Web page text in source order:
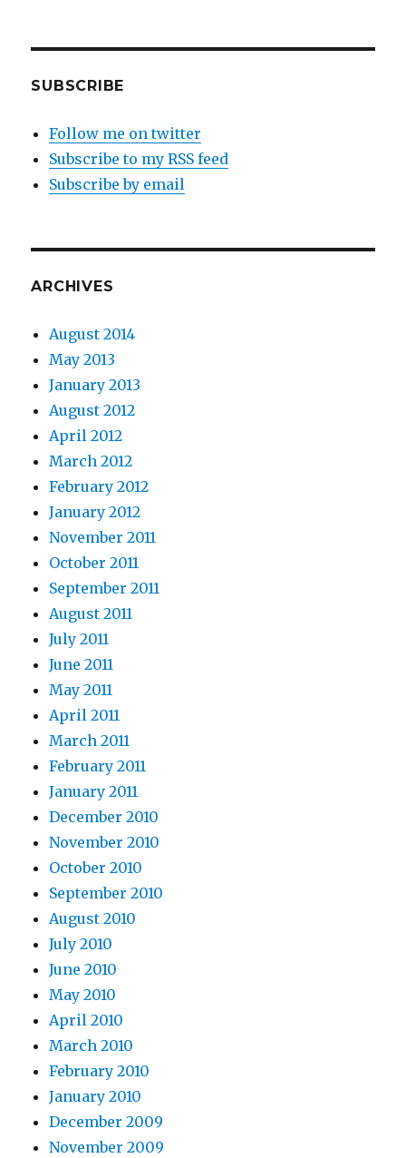
SUBSCRIBE
Follow me on twitter
Subscribe to my RSS feed
Subscribe by email
ARCHIVES
August 2014
May 2013
January 2013
August 2012
April 2012
March 2012
February 2012
January 2012
November 2011
October 2011
September 2011
August 2011
July 2011
June 2011
May 2011
April 2011
March 2011
February 2011
January 2011
December 2010
November 2010
October 2010
September 2010
August 2010
July 2010
June 2010
May 2010
April 2010
March 2010
February 2010
January 2010
December 2009
November 2009